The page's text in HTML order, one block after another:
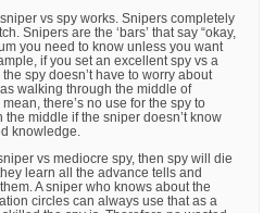
sniper vs spy works. Snipers completely
Snipers are the ‘bars’ that say “okay,
you need to know unless you want
if you set an excellent spy vs a
spy doesn’t have to worry about
as walking through the middle of
there’s no use for the spy to
middle if the sniper doesn’t know
knowledge.
vs mediocre spy, then spy will die
learn all the advance tells and
A sniper who knows about the
circles can always use that as a